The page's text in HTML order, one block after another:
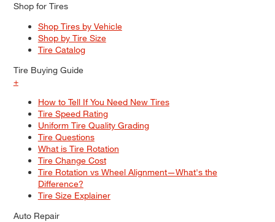
Shop for Tires
Shop Tires by Vehicle
Shop by Tire Size
Tire Catalog
Tire Buying Guide
+
How to Tell If You Need New Tires
Tire Speed Rating
Uniform Tire Quality Grading
Tire Questions
What is Tire Rotation
Tire Change Cost
Tire Rotation vs Wheel Alignment—What's the
Difference?
Tire Size Explainer
Auto Repair